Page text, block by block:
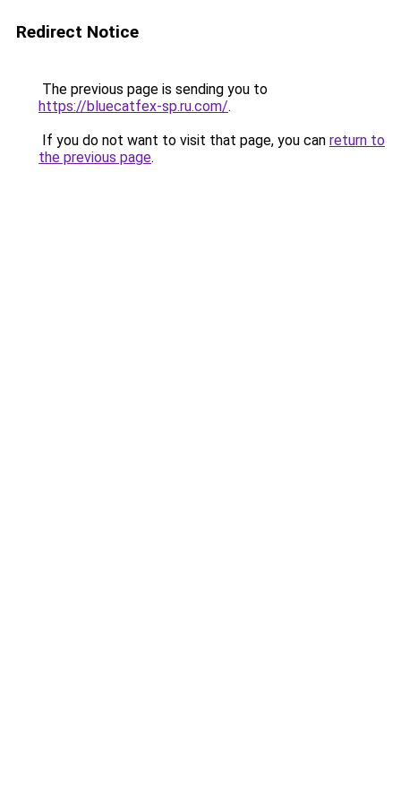
Redirect Notice
The previous page is sending you to
https://bluecatfex-sp.ru.com/.
If you do not want to visit that page, you can return to
the previous page.